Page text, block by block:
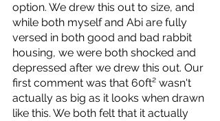
option. We drew this out to size, and
while both myself and Abi are fully
versed in both good and bad rabbit
housing, we were both shocked and
depressed after we drew this out. Our
first comment was that 60ft² wasn't
actually as big as it looks when drawn
like this. We both felt that it actually